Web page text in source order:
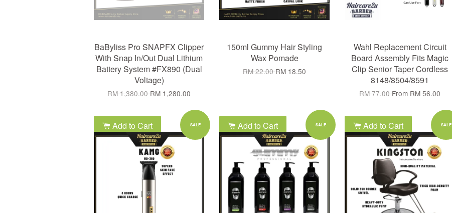
BaByliss Pro SNAPFX Clipper
With Snap In/Out Dual Lithium
Battery System #FX890 (Dual
Voltage)
RM 1,380.00RM 1,280.00
150ml Gummy Hair Styling
Wax Pomade
RM 22.00RM 18.50
Wahl Replacement Circuit
Board Assembly Fits Magic
Clip Senior Taper Cordless
8148/8504/8591
RM 77.00From RM 56.00
SALE
Add to Cart SALE
Add to Cart SALE
Add to Cart